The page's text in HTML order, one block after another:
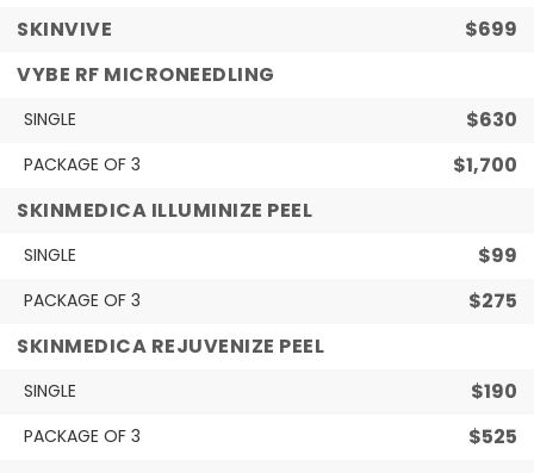
SKINVIVE
$699
VYBE RF MICRONEEDLING
SINGLE $630
PACKAGE OF 3
$1,700
SKINMEDICA ILLUMINIZE PEEL
SINGLE $99
PACKAGE OF 3
$275
SKINMEDICA REJUVENIZE PEEL
SINGLE $190
PACKAGE OF 3
$525